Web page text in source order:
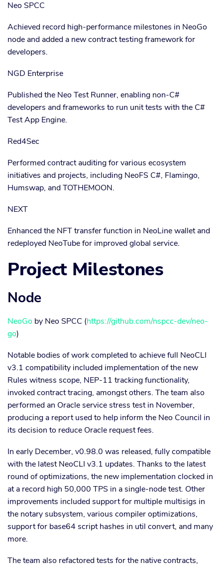
Neo SPCC
Achieved record high-performance milestones in NeoGo
node and added a new contract testing framework for
developers.
NGD Enterprise
Published the Neo Test Runner, enabling non-C#
developers and frameworks to run unit tests with the C#
Test App Engine.
Red4Sec
Performed contract auditing for various ecosystem
initiatives and projects, including NeoFS C#, Flamingo,
Humswap, and TOTHEMOON.
NEXT
Enhanced the NFT transfer function in NeoLine wallet and
redeployed NeoTube for improved global service.
Project Milestones
Node
NeoGo by Neo SPCC (https://github.com/nspcc-dev/neo-
go)
Notable bodies of work completed to achieve full NeoCLI
v3.1 compatibility included implementation of the new
Rules witness scope, NEP-11 tracking functionality,
invoked contract tracing, amongst others. The team also
performed an Oracle service stress test in November,
producing a report used to help inform the Neo Council in
its decision to reduce Oracle request fees.
In early December, v0.98.0 was released, fully compatible
with the latest NeoCLI v3.1 updates. Thanks to the latest
round of optimizations, the new implementation clocked in
at a record high 50,000 TPS in a single-node test. Other
improvements included support for multiple multisigs in
the notary subsystem, various compiler optimizations,
support for base64 script hashes in util convert, and many
more.
The team also refactored tests for the native contracts,